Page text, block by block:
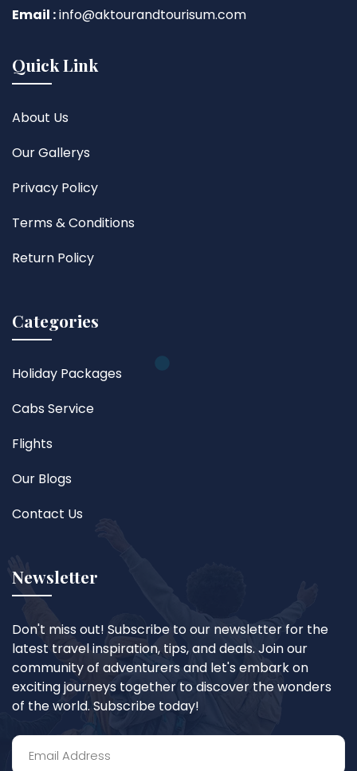
Email :info@aktourandtourisum.com
Quick Link
About Us
Our Gallerys
Privacy Policy
Terms & Conditions
Return Policy
Categories
Holiday Packages
Cabs Service
Flights
Our Blogs
Contact Us
Newsletter
Don't miss out! Subscribe to our newsletter for the
latest travel inspiration, tips, and deals. Join our
community of adventurers and let's embark on
exciting journeys together to discover the wonders
of the world. Subscribe today!